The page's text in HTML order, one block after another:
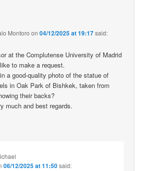
Montoro on04/12/2025 at 19:17said:
at the Complutense University of Madrid
to make a request.
a good-quality photo of the statue of
in Oak Park of Bishkek, taken from
their backs?
much and best regards.
06/12/2025 at 11:50said: